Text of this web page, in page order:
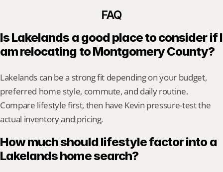
FAQ
Is Lakelands a good place to consider if I
am relocating to Montgomery County?
Lakelands can be a strong fit depending on your budget,
preferred home style, commute, and daily routine.
Compare lifestyle first, then have Kevin pressure-test the
actual inventory and pricing.
How much should lifestyle factor into a
Lakelands home search?